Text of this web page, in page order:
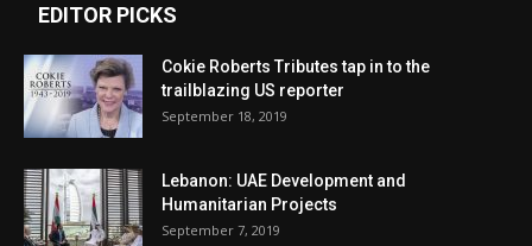
EDITOR PICKS
Cokie Roberts Tributes tap in to the
trailblazing US reporter
September 18, 2019
Lebanon: UAE Development and
Humanitarian Projects
September 7, 2019